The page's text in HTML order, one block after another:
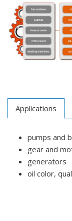
Applications
pumps and
gear and
generators
oil color,